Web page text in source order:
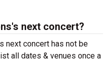
next concert?
next concert has not be
all dates & venues once a